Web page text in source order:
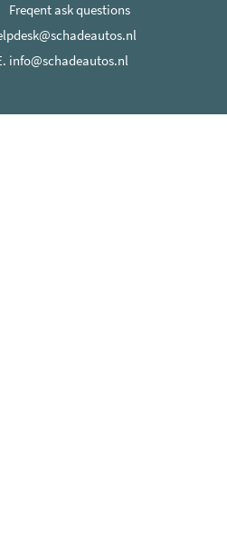
Freqent ask questions
info@schadeautos.nl